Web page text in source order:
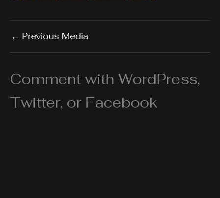
← Previous Media
Comment with WordPress,
Twitter, or Facebook